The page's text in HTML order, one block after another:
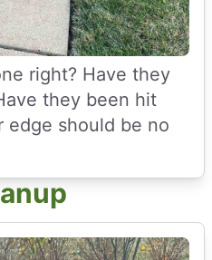
right? Have they
they been hit
edge should be no